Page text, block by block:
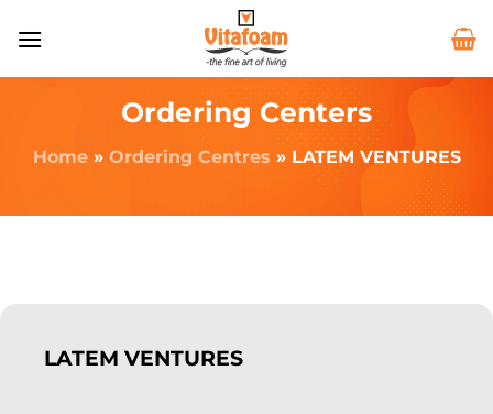
Ordering Centers
Home» Ordering Centres » LATEM VENTURES
LATEM VENTURES